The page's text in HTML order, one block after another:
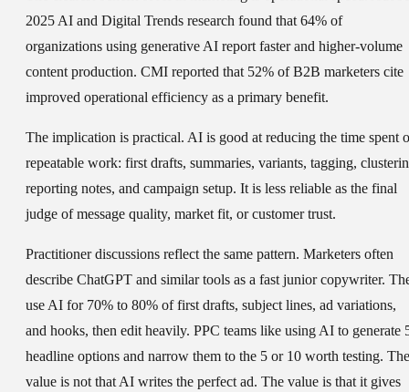
2025 AI and Digital Trends research found that 64% of
organizations using generative AI report faster and higher-volume
content production. CMI reported that 52% of B2B marketers cite
improved operational efficiency as a primary benefit.
The implication is practical. AI is good at reducing the time spent
repeatable work: first drafts, summaries, variants, tagging,
reporting notes, and campaign setup. It is less reliable as the final
judge of message quality, market fit, or customer trust.
Practitioner discussions reflect the same pattern. Marketers often
describe ChatGPT and similar tools as a fast junior copywriter.
use AI for 70% to 80% of first drafts, subject lines, ad variations,
and hooks, then edit heavily. PPC teams like using AI to generate
headline options and narrow them to the 5 or 10 worth testing. The
value is not that AI writes the perfect ad. The value is that it gives